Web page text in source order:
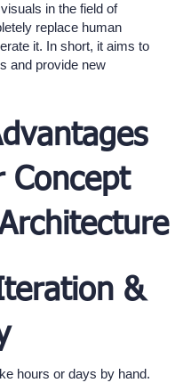
in the field of
replace human
it. In short, it aims to
and provide new
Concept
&
hours or days by hand.